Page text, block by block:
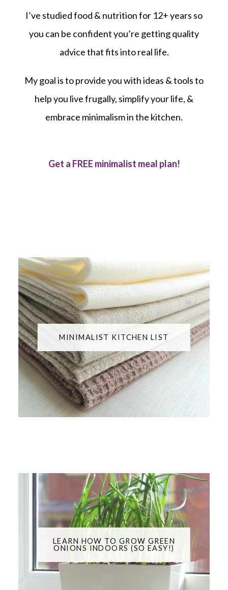
I’ve studied food & nutrition for 12+ years so
you can be confident you’re getting quality
advice that fits into real life.
My goal is to provide you with ideas & tools to
help you live frugally, simplify your life, &
embrace minimalism in the kitchen.
Get a FREE minimalist meal plan!
MINIMALIST KITCHEN LIST
LEARN HOW TO GROW GREEN
ONIONS INDOORS (SO EASY!)